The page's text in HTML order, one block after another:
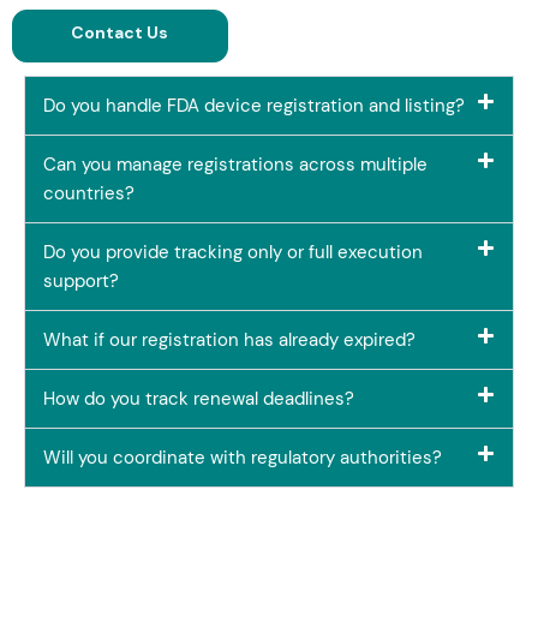
Contact Us
Do you handle FDA device registration and listing?
Can you manage registrations across multiple
countries?
Do you provide tracking only or full execution
support?
What if our registration has already expired?
How do you track renewal deadlines?
Will you coordinate with regulatory authorities?